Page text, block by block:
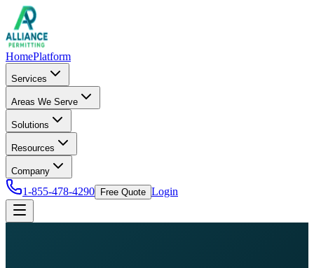
HomePlatform
Services
Areas We Serve
Solutions
Resources
Company
1-855-478-4290 Free Quote Login